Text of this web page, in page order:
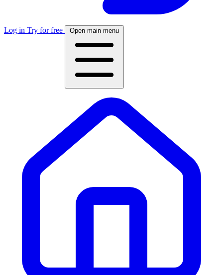
Log in Try for free Open main menu